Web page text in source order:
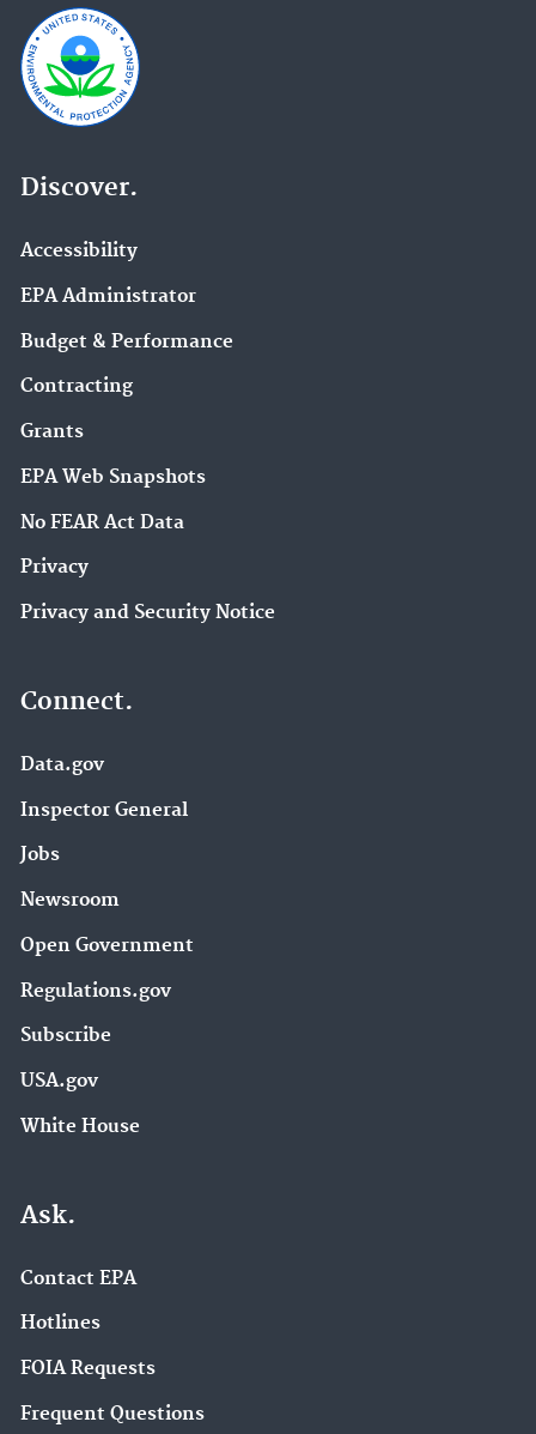
Discover.
Accessibility
EPA Administrator
Budget & Performance
Contracting
Grants
EPA Web Snapshots
No FEAR Act Data
Privacy
Privacy and Security Notice
Connect.
Data.gov
Inspector General
Jobs
Newsroom
Open Government
Regulations.gov
Subscribe
USA.gov
White House
Ask.
Contact EPA
Hotlines
FOIA Requests
Frequent Questions